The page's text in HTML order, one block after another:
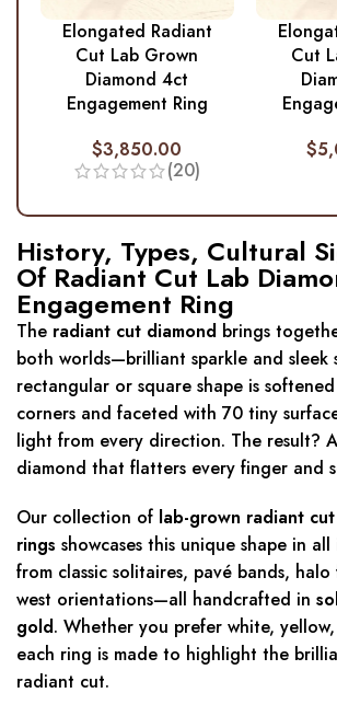
Elongated Radiant
Cut Lab Grown
Diamond 4ct
Engagement Ring
$3,850.00
(20)
Cut
$
History, Types, Cultural
Of Radiant Cut Lab
Engagement Ring
The radiant cut diamond brings
both worlds—brilliant sparkle and sleek
rectangular or square shape is
corners and faceted with 70 tiny
light from every direction. The result?
diamond that flatters every finger and
Our collection of lab-grown radiant
rings showcases this unique shape in
from classic solitaires, pavé bands, halo
west orientations—all handcrafted in
gold. Whether you prefer white,
each ring is made to highlight the
radiant cut.